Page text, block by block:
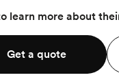
learn more about
Get a quote